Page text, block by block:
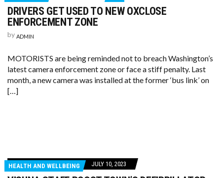
DRIVERS GET USED TO NEW OXCLOSE
ENFORCEMENT ZONE
by ADMIN
MOTORISTS are being reminded not to breach Washington’s
latest camera enforcement zone or face a stiff penalty. Last
month, a new camera was installed at the former ‘bus link’ on
[…]
HEALTH AND WELLBEING JULY 10, 2023